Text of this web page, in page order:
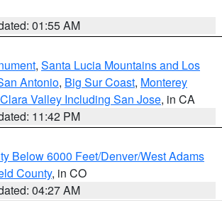
01:55 AM
, Santa Lucia Mountains and Los
Antonio, Big Sur Coast, Monterey
Valley Including San Jose, in CA
11:42 PM
Below 6000 Feet/Denver/West Adams
County, in CO
04:27 AM